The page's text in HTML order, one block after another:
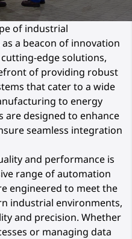
of industrial
a beacon of innovation
edge solutions,
of providing robust
that cater to a wide
to energy
designed to enhance
seamless integration
and performance is
range of automation
engineered to meet the
industrial environments,
and precision. Whether
or managing data